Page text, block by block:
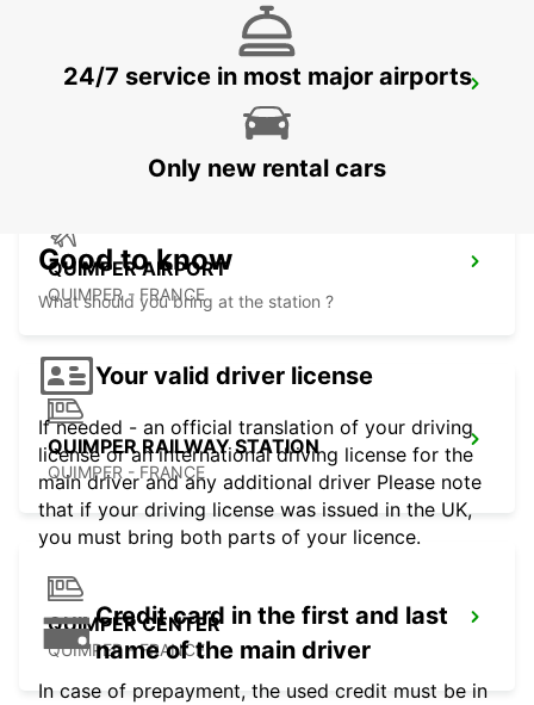
MORLAIX
QUIMPER AIRPORT
QUIMPER - FRANCE
QUIMPER RAILWAY STATION
QUIMPER - FRANCE
QUIMPER CENTER
QUIMPER - FRANCE
24/7 service in most major airports
Only new rental cars
Good to know
What should you bring at the station ?
Your valid driver license
If needed - an official translation of your driving
license or an international driving license for the
main driver and any additional driver Please note
that if your driving license was issued in the UK,
you must bring both parts of your licence.
Credit card in the first and last
name of the main driver
In case of prepayment, the used credit must be in